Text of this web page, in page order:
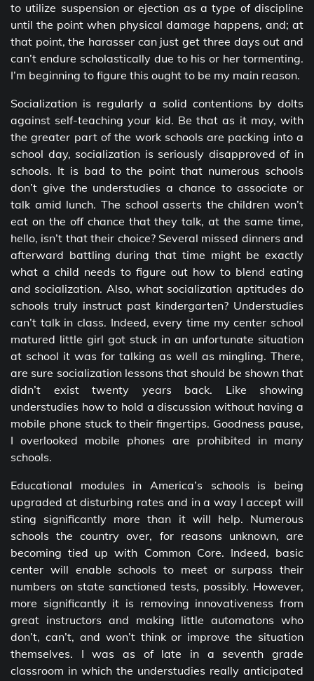
to utilize suspension or ejection as a type of discipline
until the point when physical damage happens, and; at
that point, the harasser can just get three days out and
can’t endure scholastically due to his or her tormenting.
I’m beginning to figure this ought to be my main reason.
Socialization is regularly a solid contentions by dolts
against self-teaching your kid. Be that as it may, with
the greater part of the work schools are packing into a
school day, socialization is seriously disapproved of in
schools. It is bad to the point that numerous schools
don’t give the understudies a chance to associate or
talk amid lunch. The school asserts the children won’t
eat on the off chance that they talk, at the same time,
hello, isn’t that their choice? Several missed dinners and
afterward battling during that time might be exactly
what a child needs to figure out how to blend eating
and socialization. Also, what socialization aptitudes do
schools truly instruct past kindergarten? Understudies
can’t talk in class. Indeed, every time my center school
matured little girl got stuck in an unfortunate situation
at school it was for talking as well as mingling. There,
are sure socialization lessons that should be shown that
didn’t exist twenty years back. Like showing
understudies how to hold a discussion without having a
mobile phone stuck to their fingertips. Goodness pause,
I overlooked mobile phones are prohibited in many
schools.
Educational modules in America’s schools is being
upgraded at disturbing rates and in a way I accept will
sting significantly more than it will help. Numerous
schools the country over, for reasons unknown, are
becoming tied up with Common Core. Indeed, basic
center will enable schools to meet or surpass their
numbers on state sanctioned tests, possibly. However,
more significantly it is removing innovativeness from
great instructors and making little automatons who
don’t, can’t, and won’t think or improve the situation
themselves. I was as of late in a seventh grade
classroom in which the understudies really anticipated